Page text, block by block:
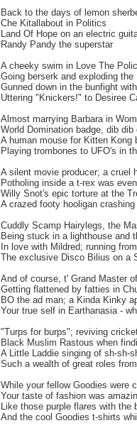
Back to the days of lemon
Che Kitallabout in Politics
Land Of Hope on an electric
Randy Pandy the superstar
A cheeky swim in Love The
Going berserk and exploding the
Gunned down in the bunfight
Uttering "Knickers!" to Desiree
Almost marrying Barbara in
World Domination badge, dib dib
A human mouse for Kitten Kong
Playing trombones to UFO's in
A silent movie producer; a cruel
Potholing inside a t-rex was
Willy Snot's epic torture at the
A crazed footy hooligan
Cuddly Scamp Hairylegs, the
Being stuck in a lighthouse and
In love with Mildred; running
The exclusive Disco Bilius on a
And of course, t' Grand Master
Getting flattened by fatties in
BO the ad man; a Kinda Kinky
Your true self in Earthanasia -
"Turps for burps"; reviving
Black Muslim Rastous when
A Little Laddie singing of sh-sh-
Such a wealth of great roles
While your fellow Goodies were
Your taste of fashion was
Like those purple flares with the
And the cool Goodies t-shirts